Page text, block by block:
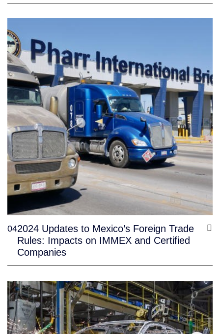
042024 Updates to Mexico’s Foreign Trade
Rules: Impacts on IMMEX and Certified
Companies